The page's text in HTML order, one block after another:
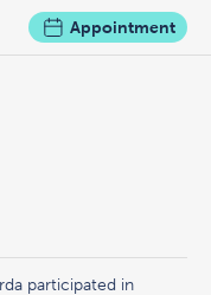
Appointment
participated in